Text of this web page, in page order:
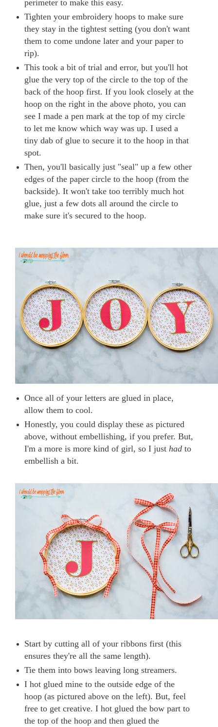
perimeter to make this easy.
Tighten your embroidery hoops to make sure
they stay in the tightest setting (you don't want
them to come undone later and your paper to
rip).
This took a bit of trial and error, but you'll hot
glue the very top of the circle to the top of the
back of the hoop first. If you look closely at the
hoop on the right in the above photo, you can
see I made a pen mark at the top of my circle
to let me know which way was up. I used a
tiny dab of glue to secure it to the hoop in that
spot.
Then, you'll basically just "seal" up a few other
edges of the paper circle to the hoop (from the
backside). It won't take too terribly much hot
glue, just a few dots all around the circle to
make sure it's secured to the hoop.
Once all of your letters are glued in place,
allow them to cool.
Honestly, you could display these as pictured
above, without embellishing, if you prefer. But,
I'm a more is more kind of girl, so I just hadto
embellish a bit.
Start by cutting all of your ribbons first (this
ensures they're all the same length).
Tie them into bows leaving long streamers.
I hot glued mine to the outside edge of the
hoop (as pictured above on the left). But, feel
free to get creative. I hot glued the bow part to
the top of the hoop and then glued the